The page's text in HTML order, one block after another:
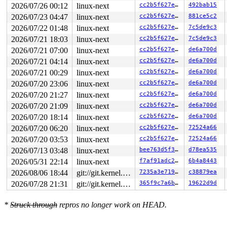
NMI backtrace for cpu 0
CPU: 0 UID: 0 PID: 31 Comm: khungtaskd Tainted:
Hardware name: Google Google Compute Engine/Google
Call Trace:
dump_stack_lvl+0xe8/0x150
lib/dump_stack.c:120
nmi_cpu_backtrace+0x274/0x2d0
lib/nmi_backtrace.c:122
nmi_trigger_cpumask_backtrace+0x17a/0x380
lib/
trigger_all_cpu_backtrace
include/linux/nmi.h:162
__sys_info lib/sys_info.c:157
[inline]
sys_info+0x135/0x170
lib/sys_info.c:165
check_hung_uninterruptible_tasks kernel/
watchdog+0xfd7/0x1030 kernel/hung_task.c:561
kthread+0x388/0x470
kernel/kthread.c:436
ret_from_fork+0x514/0xb70
arch/x86/kernel/
ret_from_fork_asm+0x1a/0x30
arch/x86/entry/
</TASK>
Sending NMI from CPU 0 to CPUs 1:
NMI backtrace for cpu 1
CPU: 1 UID: 0 PID: 8012 Comm: ipvs-e:10:0
Tainted: [L]=SOFTLOCKUP
Hardware name: Google Google Compute Engine/Google
RIP: 0010:debug_spin_lock_after
kernel/locking/
RIP: 0010:do_raw_spin_lock+0x15c/0x2f0 kernel/locking/
RSP: 0018:ffffc90000a08dc0 EFLAGS: 00000046
2026/07/26 00:12 linux-next cc2b5f627e8c 492bab15
2026/07/23 04:47 linux-next cc2b5f627e8c 881ce5c2
2026/07/22 01:48 linux-next cc2b5f627e8c 7c5de9c3
2026/07/21 18:03 linux-next cc2b5f627e8c 7c5de9c3
2026/07/21 07:00 linux-next cc2b5f627e8c de6a700d
2026/07/21 04:14 linux-next cc2b5f627e8c de6a700d
2026/07/21 00:29 linux-next cc2b5f627e8c de6a700d
2026/07/20 23:06 linux-next cc2b5f627e8c de6a700d
2026/07/20 21:27 linux-next cc2b5f627e8c de6a700d
2026/07/20 21:09 linux-next cc2b5f627e8c de6a700d
2026/07/20 18:14 linux-next cc2b5f627e8c de6a700d
2026/07/20 06:20 linux-next cc2b5f627e8c 72524a66
2026/07/20 03:53 linux-next cc2b5f627e8c 72524a66
2026/07/13 03:48 linux-next bee763d5f341 d78ea535
2026/05/31 22:14 linux-next f7af91adc230 6b4a8443
2026/08/06 18:44 git://git.kernel.org/pub/scm/linux/kernel/git/arm64/linux.git for-kernelci 7235a3e71949 c38879ea
2026/07/28 21:31 git://git.kernel.org/pub/scm/linux/kernel/git/arm64/linux.git for-kernelci 365f9c7a6b81 19622d9d
* Struck through repros no longer work on HEAD.